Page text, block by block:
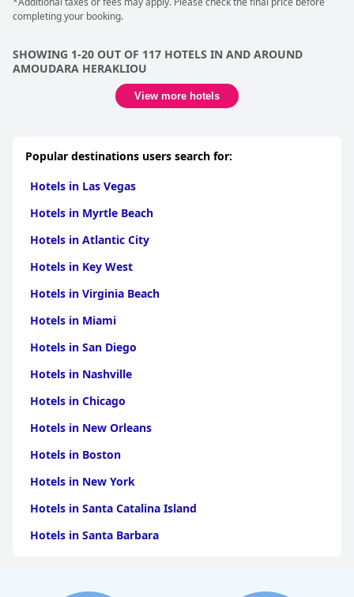
completing your booking.
SHOWING 1-20 OUT OF 117 HOTELS IN AND AROUND
AMOUDARA HERAKLIOU
View more hotels
Popular destinations users search for:
Hotels in Las Vegas
Hotels in Myrtle Beach
Hotels in Atlantic City
Hotels in Key West
Hotels in Virginia Beach
Hotels in Miami
Hotels in San Diego
Hotels in Nashville
Hotels in Chicago
Hotels in New Orleans
Hotels in Boston
Hotels in New York
Hotels in Santa Catalina Island
Hotels in Santa Barbara
Hotels in Clearwater Beach